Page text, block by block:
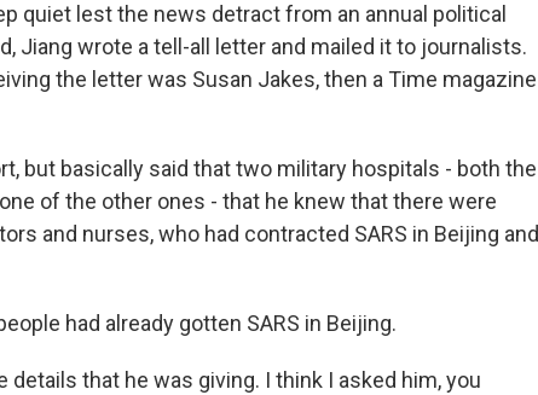
quiet lest the news detract from an annual political
Jiang wrote a tell-all letter and mailed it to journalists.
the letter was Susan Jakes, then a Time magazine
but basically said that two military hospitals - both the
of the other ones - that he knew that there were
and nurses, who had contracted SARS in Beijing and
had already gotten SARS in Beijing.
details that he was giving. I think I asked him, you